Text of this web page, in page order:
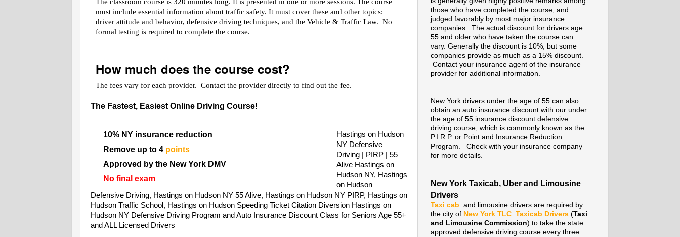
must include essential information about traffic safety. It must cover these and other topics:
driver attitude and behavior, defensive driving techniques, and the Vehicle & Traffic Law. No
formal testing is required to complete the course.
How much does the course cost?
The fees vary for each provider. Contact the provider directly to find out the fee.
The Fastest, Easiest Online Driving Course!
10% NY insurance reduction
Remove up to 4 points
Approved by the New York DMV
No final exam
Hastings on Hudson
NY Defensive
Driving | PIRP | 55
Alive Hastings on
Hudson NY, Hastings
on Hudson
Defensive Driving, Hastings on Hudson NY 55 Alive, Hastings on Hudson NY PIRP, Hastings on
Hudson Traffic School, Hastings on Hudson Speeding Ticket Citation Diversion Hastings on
Hudson NY Defensive Driving Program and Auto Insurance Discount Class for Seniors Age 55+
and ALL Licensed Drivers
those who have completed the course, and
judged favorably by most major insurance
companies. The actual discount for drivers age
55 and older who have taken the course can
vary. Generally the discount is 10%, but some
companies provide as much as a 15% discount.
Contact your insurance agent of the insurance
provider for additional information.
New York drivers under the age of 55 can also
obtain an auto insurance discount with our under
the age of 55 insurance discount defensive
driving course, which is commonly known as the
P.I.R.P. or Point and Insurance Reduction
Program. Check with your insurance company
for more details.
New York Taxicab, Uber and Limousine
Drivers
Taxi cab and limousine drivers are required by
the city of New York TLC Taxicab Drivers (Taxi
and Limousine Commission) to take the state
approved defensive driving course every three